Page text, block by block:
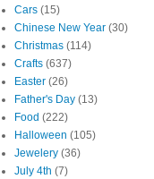
Cars (15)
Chinese New Year (30)
Christmas (114)
Crafts (637)
Easter (26)
Father's Day (13)
Food (222)
Halloween (105)
Jewelery (36)
July 4th (7)